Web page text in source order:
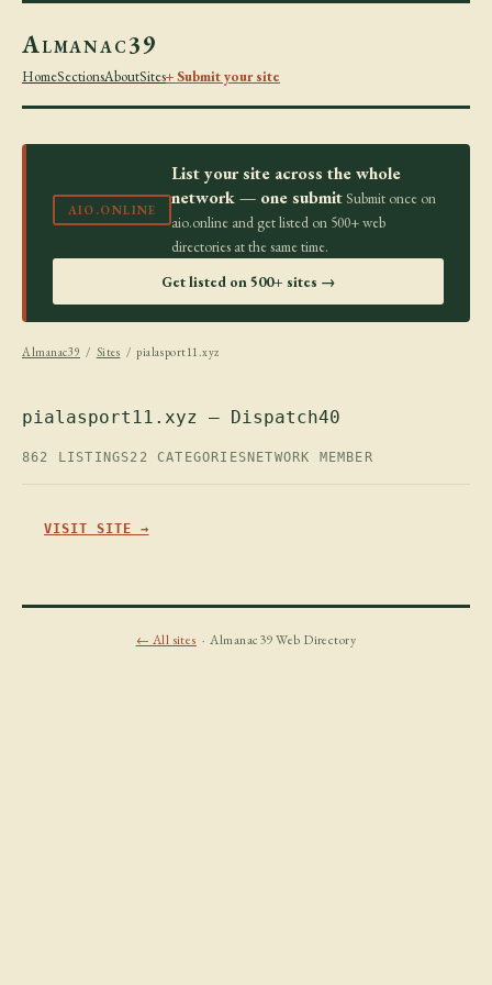
Almanac39
HomeSectionsAboutSites+ Submit your site
AIO.ONLINE
List your site across the whole
network — one submit Submit once on
aio.online and get listed on 500+ web
directories at the same time.
Get listed on 500+ sites →
Almanac39 / Sites / pialasport11.xyz
pialasport11.xyz — Dispatch40
862 LISTINGS22 CATEGORIES NETWORK MEMBER
VISIT SITE →
← All sites · Almanac39 Web Directory